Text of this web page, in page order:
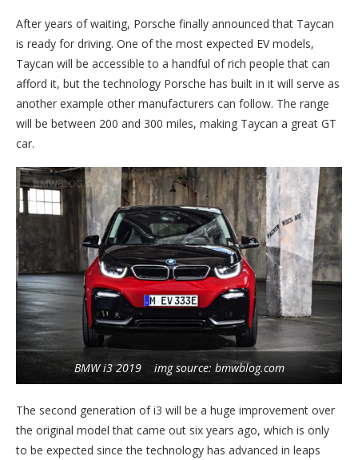
After years of waiting, Porsche finally announced that Taycan
is ready for driving. One of the most expected EV models,
Taycan will be accessible to a handful of rich people that can
afford it, but the technology Porsche has built in it will serve as
another example other manufacturers can follow. The range
will be between 200 and 300 miles, making Taycan a great GT
car.
BMW i3 2019 img source: bmwblog.com
The second generation of i3 will be a huge improvement over
the original model that came out six years ago, which is only
to be expected since the technology has advanced in leaps